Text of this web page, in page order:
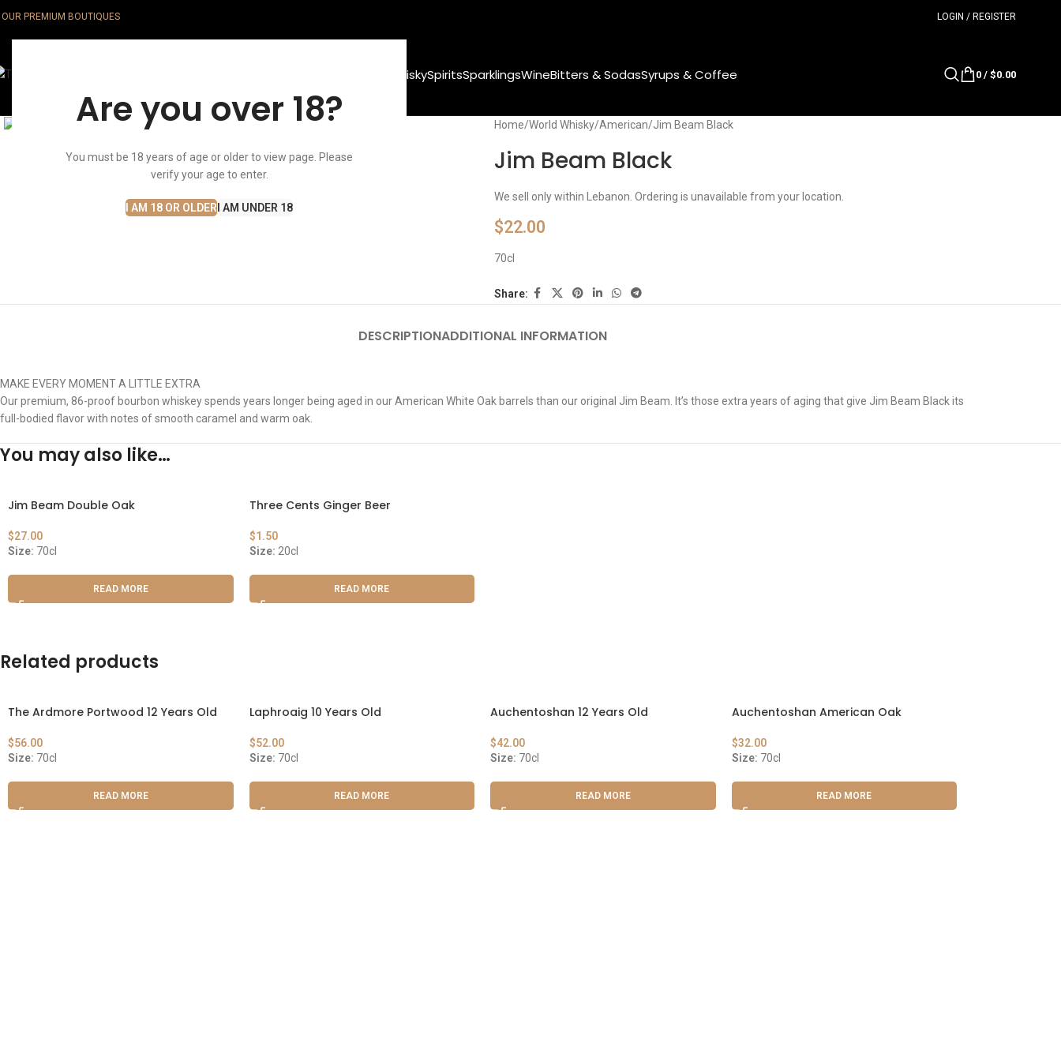
Are you over 18?
You must be 18 years of age or older to view page. Please
verify your age to enter.
I AM 18 OR OLDER I AM UNDER 18
OUR PREMIUM BOUTIQUES LOGIN / REGISTER
World WhiskySpiritsSparklingsWineBitters & SodasSyrups & Coffee 0 / $0.00
Click to enlarge
Home World Whisky American Jim Beam Black
Jim Beam Black
We sell only within Lebanon. Ordering is unavailable from your location.
$22.00
70cl
Share:
DESCRIPTIONADDITIONAL INFORMATION
MAKE EVERY MOMENT A LITTLE EXTRA
Our premium, 86-proof bourbon whiskey spends years longer being aged in our American White Oak barrels than our original Jim Beam. It’s those extra years of aging that give Jim Beam Black its
full-bodied flavor with notes of smooth caramel and warm oak.
You may also like…
Jim Beam Double Oak
$27.00
Size: 70cl
READ MORE
Three Cents Ginger Beer
$1.50
Size: 20cl
READ MORE
Related products
The Ardmore Portwood 12 Years Old
$56.00
Size: 70cl
READ MORE
Laphroaig 10 Years Old
$52.00
Size: 70cl
READ MORE
Auchentoshan 12 Years Old
$42.00
Size: 70cl
READ MORE
Auchentoshan American Oak
$32.00
Size: 70cl
READ MORE